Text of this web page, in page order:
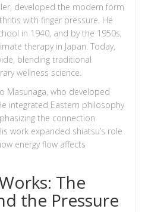
developed the modern form
with finger pressure. He
in 1940, and by the 1950s,
therapy in Japan. Today,
blending traditional
wellness science.
Masunaga, who developed
integrated Eastern philosophy
the connection
work expanded shiatsu’s role
energy flow affects
The
the Pressure